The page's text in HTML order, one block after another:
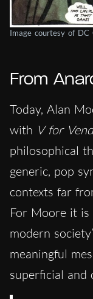
Image courtesy of
From
Today, Alan
with V for
philosophical
generic, pop
contexts far
For Moore it
modern
meaningful
superficial and